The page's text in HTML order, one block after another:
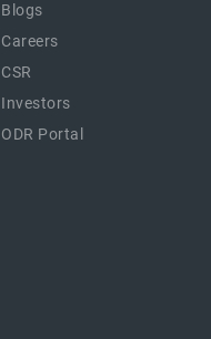
Blogs
Careers
CSR
Investors
ODR Portal